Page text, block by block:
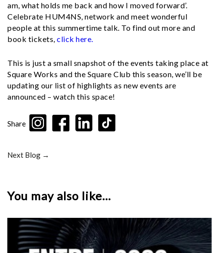
am, what holds me back and how I moved forward’.
Celebrate HUM4NS, network and meet wonderful
people at this summertime talk. To find out more and
book tickets, click here.
This is just a small snapshot of the events taking place at
Square Works and the Square Club this season, we’ll be
updating our list of highlights as new events are
announced – watch this space!
Share
Next Blog →
You may also like...